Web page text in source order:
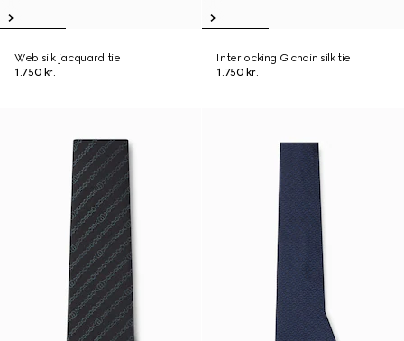
Web silk jacquard tie
1.750 kr.
Interlocking G chain silk tie
1.750 kr.